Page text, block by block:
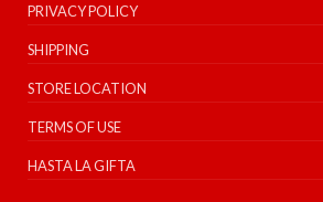
PRIVACY POLICY
SHIPPING
STORE LOCATION
TERMS OF USE
HASTA LA GIFTA